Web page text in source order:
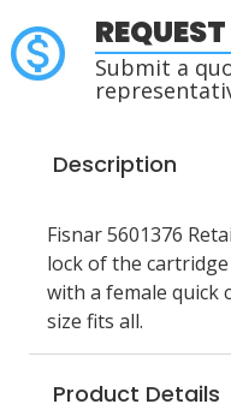
Submit a
Description
Fisnar 5601376
lock of the
with a female quick
size fits all.
Product Details